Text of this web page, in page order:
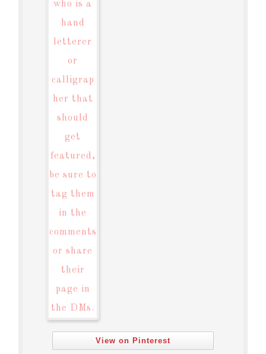
View on Pinterest